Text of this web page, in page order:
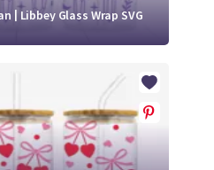
| Libbey Glass Wrap SVG